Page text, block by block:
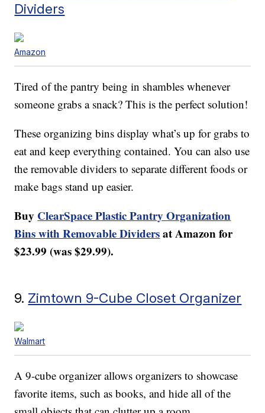
Dividers
Amazon
Tired of the pantry being in shambles whenever
someone grabs a snack? This is the perfect solution!
These organizing bins display what’s up for grabs to
eat and keep everything contained. You can also use
the removable dividers to separate different foods or
make bags stand up easier.
Buy ClearSpace Plastic Pantry Organization
Bins with Removable Dividers at Amazon for
$23.99 (was $29.99).
9. Zimtown 9-Cube Closet Organizer
Walmart
A 9-cube organizer allows organizers to showcase
favorite items, such as books, and hide all of the